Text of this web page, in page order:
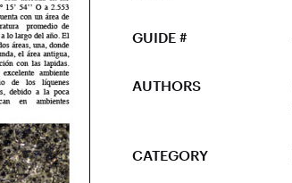
GUIDE #
AUTHORS
CATEGORY